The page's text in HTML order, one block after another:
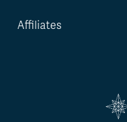
Affiliates